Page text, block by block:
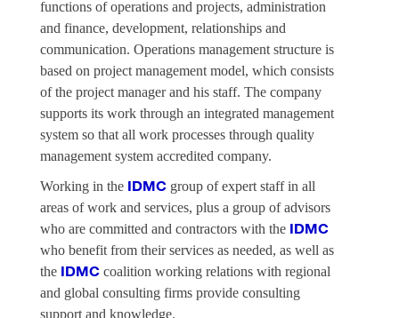
functions of operations and projects, administration
and finance, development, relationships and
communication. Operations management structure is
based on project management model, which consists
of the project manager and his staff. The company
supports its work through an integrated management
system so that all work processes through quality
management system accredited company.
Working in the IDMC group of expert staff in all
areas of work and services, plus a group of advisors
who are committed and contractors with the IDMC
who benefit from their services as needed, as well as
the IDMC coalition working relations with regional
and global consulting firms provide consulting
support and knowledge.